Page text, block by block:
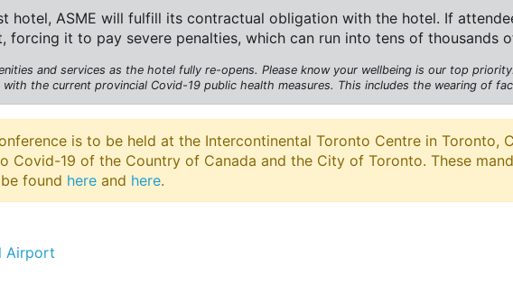
hotel, ASME will fulfill its contractual obligation with the hotel. If
forcing it to pay severe penalties, which can run into tens of thousands
and services as the hotel fully re-opens. Please know your wellbeing is our top priority.
the current provincial Covid-19 public health measures. This includes the wearing of
is to be held at the Intercontinental Toronto Centre in
Covid-19 of the Country of Canada and the City of Toronto. These
found here and here.
Airport